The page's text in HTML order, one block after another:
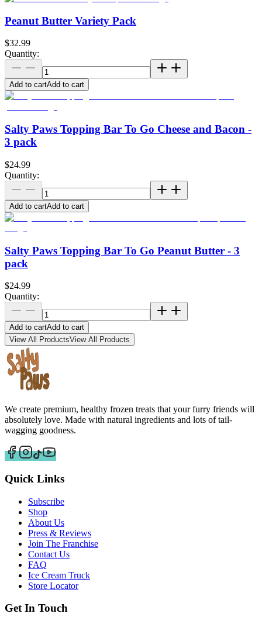
Peanut Butter Variety Pack
$32.99
Quantity:
Add to cartAdd to cart
Salty Paws Topping Bar To Go Cheese and Bacon -
3 pack
$24.99
Quantity:
Add to cartAdd to cart
Salty Paws Topping Bar To Go Peanut Butter - 3
pack
$24.99
Quantity:
Add to cartAdd to cart
View All ProductsView All Products
We create premium, healthy frozen treats that your furry friends will
absolutely love. Made with natural ingredients and lots of tail-
wagging goodness.
Quick Links
Subscribe
Shop
About Us
Press & Reviews
Join The Franchise
Contact Us
FAQ
Ice Cream Truck
Store Locator
Get In Touch